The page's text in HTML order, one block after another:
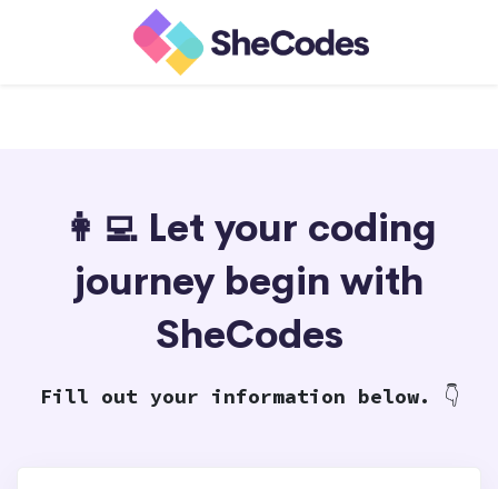
👩‍💻 Let your coding
journey begin with
SheCodes
Fill out your information below. 👇